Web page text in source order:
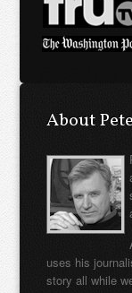
About
uses his
story all while